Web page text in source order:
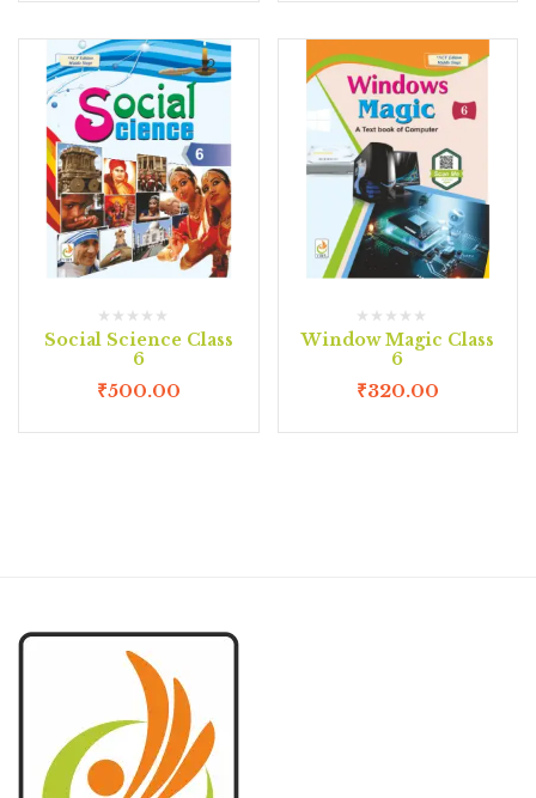
Social Science Class
6
₹500.00
Window Magic Class
6
₹320.00